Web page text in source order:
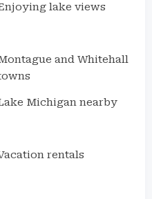
lake views
and Whitehall
Michigan nearby
rentals